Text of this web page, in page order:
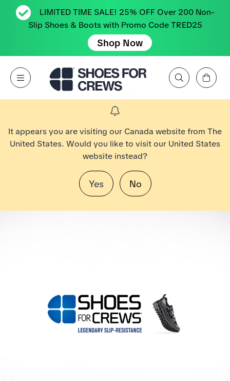
LIMITED TIME SALE! 25% OFF Over 200 Non-
Slip Shoes & Boots with Promo Code TRED25
Shop Now
Open Menu
Search by Brand, Feature, Style, Color, etc.
View Cart
It appears you are visiting our Canada website from The
United States. Would you like to visit our United States
website instead?
Yes No